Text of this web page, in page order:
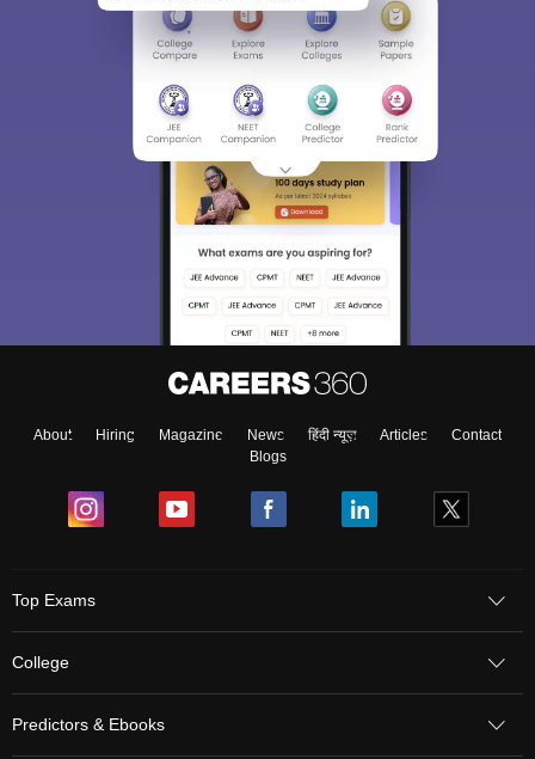
About Hiring Magazine News हिंदी न्यूज़ Articles
Contact
Blogs
Top Exams
College
Predictors & Ebooks
Material, Counseling, Colleges etc.